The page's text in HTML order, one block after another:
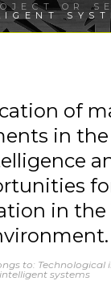
OR
of
in
in the
to:
intelligent systems